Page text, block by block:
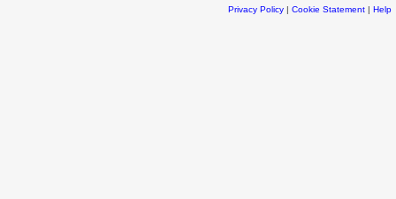
Privacy Policy| Cookie Statement| Help